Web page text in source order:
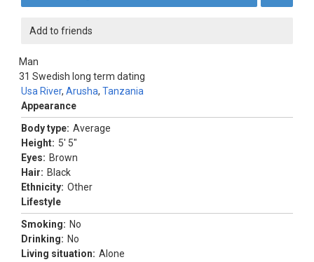
Add to friends
Man
31
Usa River, Arusha, Tanzania
Swedish long term dating
Appearance
Body type: Average
Height: 5' 5"
Eyes: Brown
Hair: Black
Ethnicity: Other
Lifestyle
Smoking: No
Drinking: No
Living situation: Alone